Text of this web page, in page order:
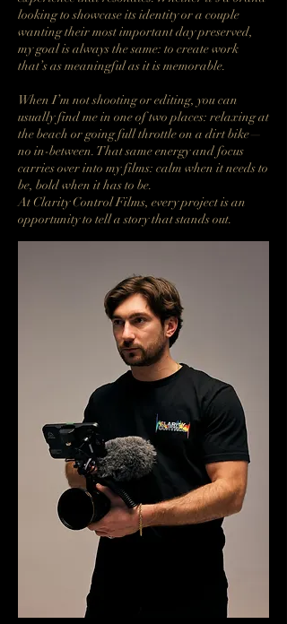
looking to showcase its identity or a couple
wanting their most important day preserved,
my goal is always the same: to create work
that’s as meaningful as it is memorable.
When I’m not shooting or editing, you can
usually find me in one of two places: relaxing at
the beach or going full throttle on a dirt bike—
no in-between. That same energy and focus
carries over into my films: calm when it needs to
be, bold when it has to be.
At Clarity Control Films, every project is an
opportunity to tell a story that stands out.